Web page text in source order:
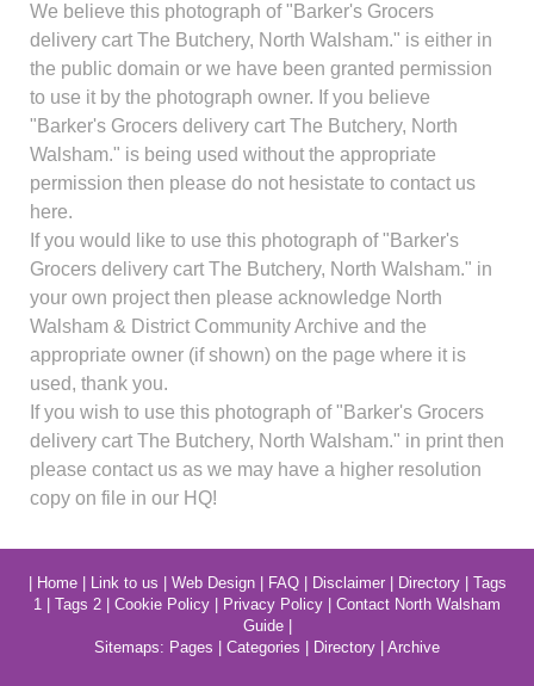
We believe this photograph of "Barker's Grocers
delivery cart The Butchery, North Walsham." is either in
the public domain or we have been granted permission
to use it by the photograph owner. If you believe
"Barker's Grocers delivery cart The Butchery, North
Walsham." is being used without the appropriate
permission then please do not hesistate to contact us
here.
If you would like to use this photograph of "Barker's
Grocers delivery cart The Butchery, North Walsham." in
your own project then please acknowledge North
Walsham & District Community Archive and the
appropriate owner (if shown) on the page where it is
used, thank you.
If you wish to use this photograph of "Barker's Grocers
delivery cart The Butchery, North Walsham." in print then
please contact us as we may have a higher resolution
copy on file in our HQ!
Home| Link to us Web Design| FAQ| Disclaimer| Directory| Tags
1
Tags 2 Cookie Policy Privacy Policy
Contact North Walsham
Guide|
Sitemaps: Pages Categories Directory Archive